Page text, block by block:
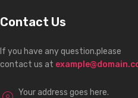
Contact Us
If you have any question.please
contact us at
Your address goes here.